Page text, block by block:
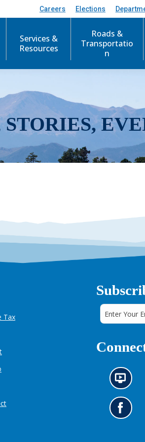
Careers Elections
Services &
Resources
Roads &
Transportatio
n
Tax
N
e
w
s
i
G
o